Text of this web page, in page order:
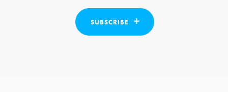
SUBSCRIBE